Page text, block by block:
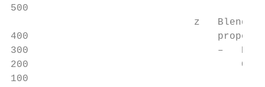
500
z   Blends
400
300                                –   B20
200                                    CO2
100